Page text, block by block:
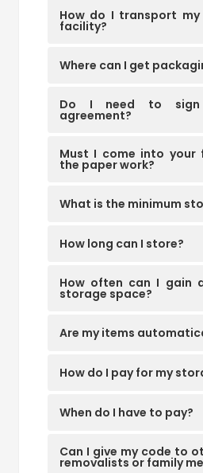
How do I transport
facility?
Where can I get
Do I need to
agreement?
Must I come into
the paper work?
What is the minimum
How long can I store?
How often can I gain
storage space?
Are my items
How do I pay for my
When do I have to pay?
Can I give my code to
removalists or family